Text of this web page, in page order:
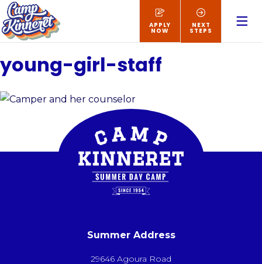
NEXT
STEPS
APPLY
NOW
young-girl-staff
Summer Address
29646 Agoura Road